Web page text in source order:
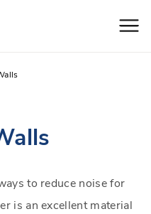
to reduce noise for
is an excellent material